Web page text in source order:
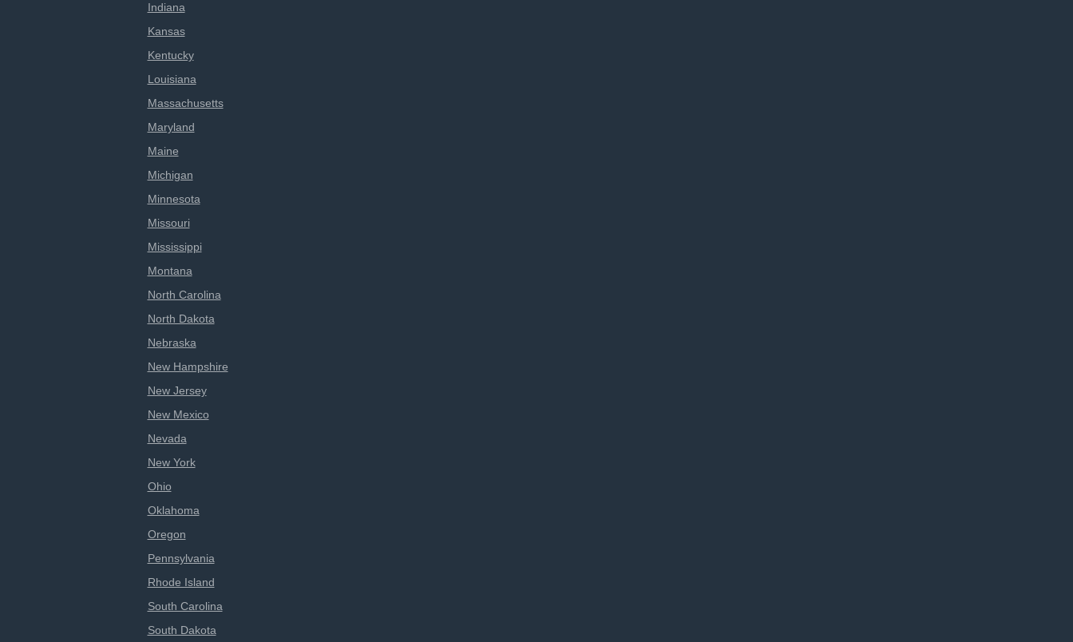
Indiana
Kansas
Kentucky
Louisiana
Massachusetts
Maryland
Maine
Michigan
Minnesota
Missouri
Mississippi
Montana
North Carolina
North Dakota
Nebraska
New Hampshire
New Jersey
New Mexico
Nevada
New York
Ohio
Oklahoma
Oregon
Pennsylvania
Rhode Island
South Carolina
South Dakota